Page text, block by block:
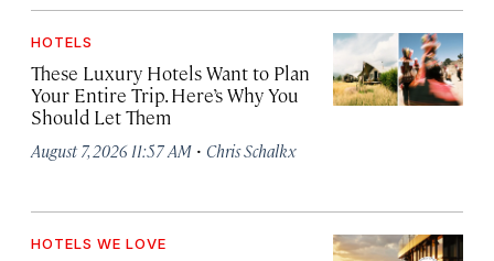
HOTELS
These Luxury Hotels Want to Plan
Your Entire Trip. Here’s Why You
Should Let Them
August 7, 2026 11:57 AM · Chris Schalkx
HOTELS WE LOVE